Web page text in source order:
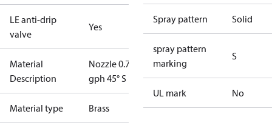
LE anti-drip
valve
Yes
Material
Description
Nozzle 0.75
gph 45° S LE
Material type Brass
Spray pattern Solid
spray pattern
marking
S
UL mark No